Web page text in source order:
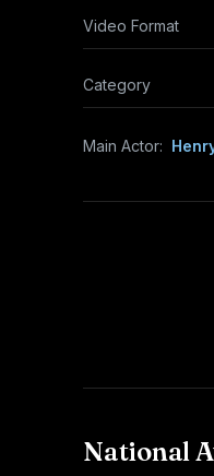
Video Format
Category
Main Actor:
National